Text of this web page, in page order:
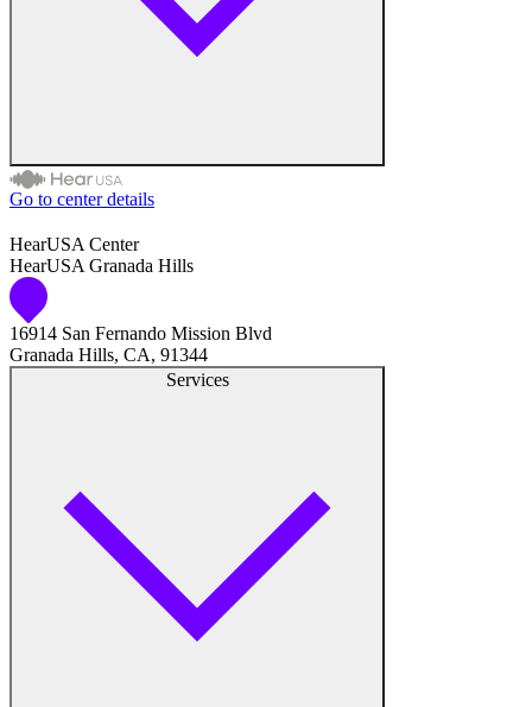
Audiologist
Audiology
Hearing Aid Center
Hearing Aid Provider
Medical Center
Hearing Enhancement Products
Go to center details
HearUSA Center
HearUSA Granada Hills
16914 San Fernando Mission Blvd
Granada Hills, CA, 91344
Services